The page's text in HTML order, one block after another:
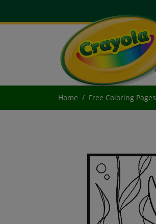
Home Free Coloring Pages